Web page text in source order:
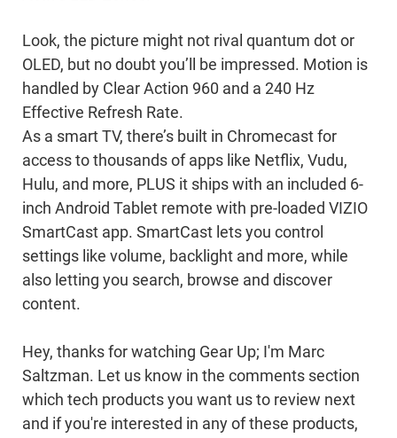
Look, the picture might not rival quantum dot or
OLED, but no doubt you’ll be impressed. Motion is
handled by Clear Action 960 and a 240 Hz
Effective Refresh Rate.
As a smart TV, there’s built in Chromecast for
access to thousands of apps like Netflix, Vudu,
Hulu, and more, PLUS it ships with an included 6-
inch Android Tablet remote with pre-loaded VIZIO
SmartCast app. SmartCast lets you control
settings like volume, backlight and more, while
also letting you search, browse and discover
content.
Hey, thanks for watching Gear Up; I'm Marc
Saltzman. Let us know in the comments section
which tech products you want us to review next
and if you're interested in any of these products,